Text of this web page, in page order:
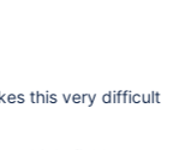
this very difficult